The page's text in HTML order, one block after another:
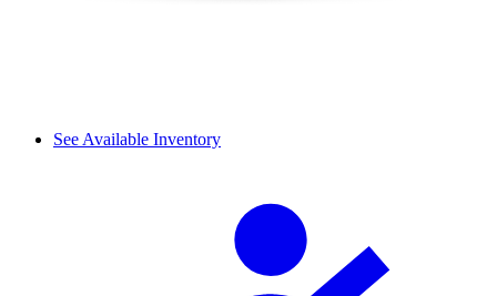
See Available Inventory